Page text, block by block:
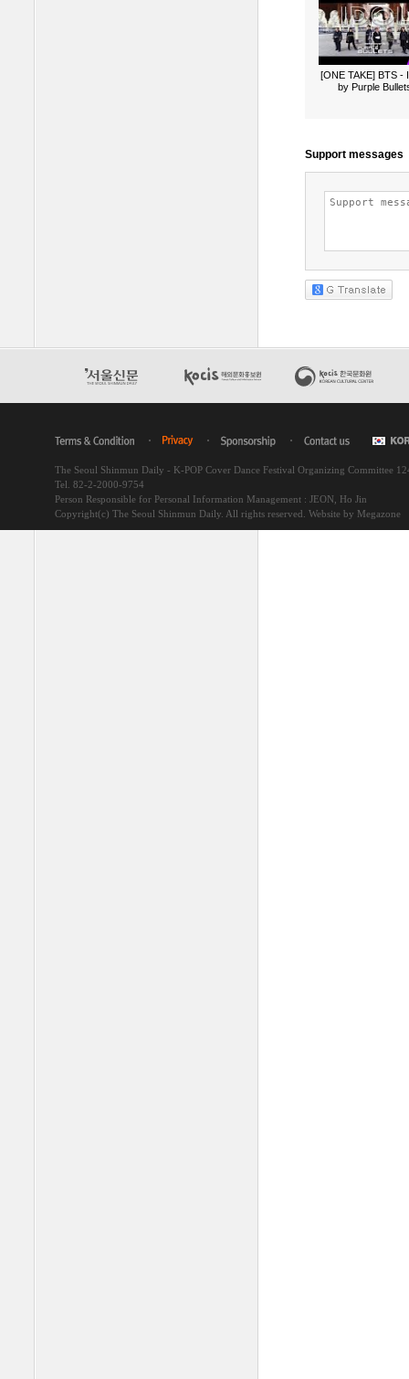
[ONE TAKE] BTS -
by Purple
The Seoul Shinmun Daily - K-POP Cover Dance Festival Organizing Committee
Tel. 82-2-2000-9754
Person Responsible for Personal Information Management : JEON, Ho Jin
Copyright(c) The Seoul Shinmun Daily. All rights reserved. Website by Megazone